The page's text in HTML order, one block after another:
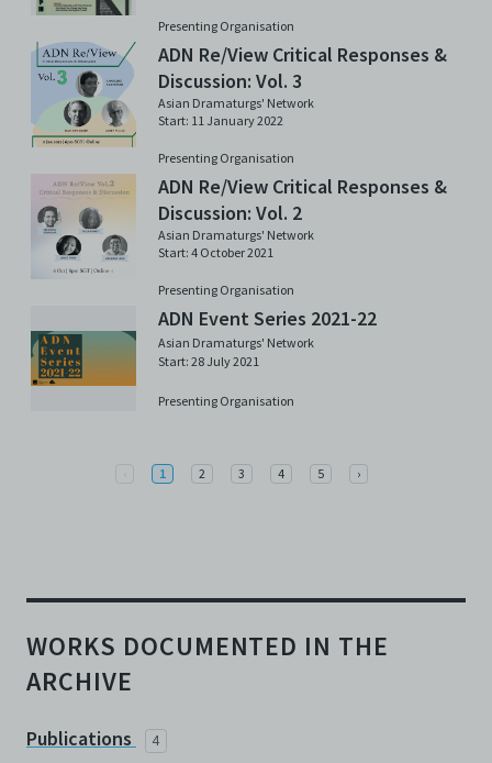
Presenting Organisation
ADN Re/View Critical Responses &
Discussion: Vol. 3
Asian Dramaturgs' Network
Start: 11 January 2022
Presenting Organisation
ADN Re/View Critical Responses &
Discussion: Vol. 2
Asian Dramaturgs' Network
Start: 4 October 2021
Presenting Organisation
ADN Event Series 2021-22
Asian Dramaturgs' Network
Start: 28 July 2021
Presenting Organisation
Previous
1 2 3 4 5 ›Next
WORKS DOCUMENTED IN THE
ARCHIVE
Publications 4